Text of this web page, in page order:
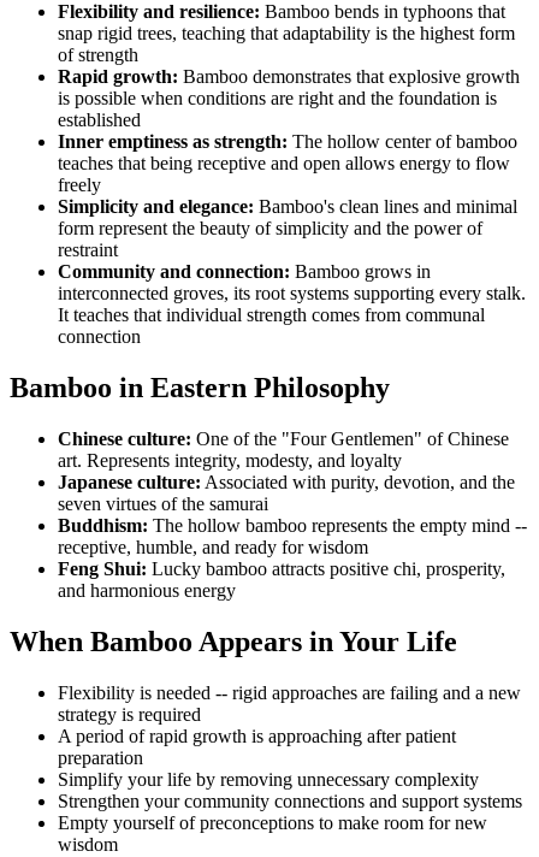
Flexibility and resilience: Bamboo bends in typhoons that
snap rigid trees, teaching that adaptability is the highest form
of strength
Rapid growth: Bamboo demonstrates that explosive growth
is possible when conditions are right and the foundation is
established
Inner emptiness as strength: The hollow center of bamboo
teaches that being receptive and open allows energy to flow
freely
Simplicity and elegance: Bamboo's clean lines and minimal
form represent the beauty of simplicity and the power of
restraint
Community and connection: Bamboo grows in
interconnected groves, its root systems supporting every stalk.
It teaches that individual strength comes from communal
connection
Bamboo in Eastern Philosophy
Chinese culture: One of the "Four Gentlemen" of Chinese
art. Represents integrity, modesty, and loyalty
Japanese culture: Associated with purity, devotion, and the
seven virtues of the samurai
Buddhism: The hollow bamboo represents the empty mind --
receptive, humble, and ready for wisdom
Feng Shui: Lucky bamboo attracts positive chi, prosperity,
and harmonious energy
When Bamboo Appears in Your Life
Flexibility is needed -- rigid approaches are failing and a new
strategy is required
A period of rapid growth is approaching after patient
preparation
Simplify your life by removing unnecessary complexity
Strengthen your community connections and support systems
Empty yourself of preconceptions to make room for new
wisdom